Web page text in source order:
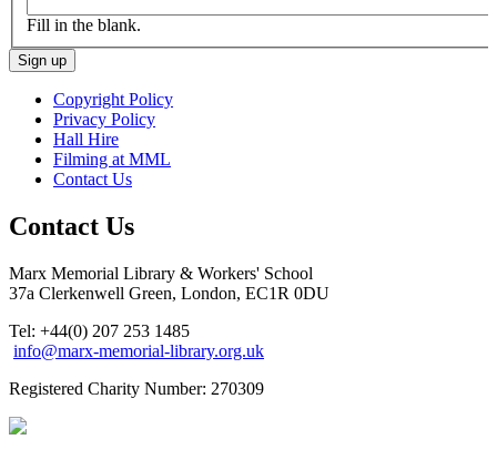
Fill in the blank.
Copyright Policy
Privacy Policy
Hall Hire
Filming at MML
Contact Us
Contact Us
Marx Memorial Library & Workers' School
37a Clerkenwell Green, London, EC1R 0DU
Tel: +44(0) 207 253 1485
info@marx-memorial-library.org.uk
Registered Charity Number: 270309